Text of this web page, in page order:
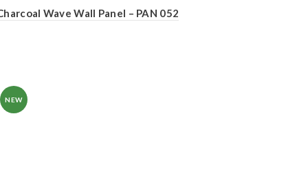
Wave Wall Panel – PAN 052
NEW